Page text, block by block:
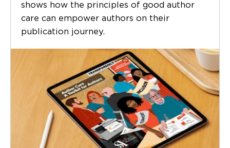
shows how the principles of good author
care can empower authors on their
publication journey.